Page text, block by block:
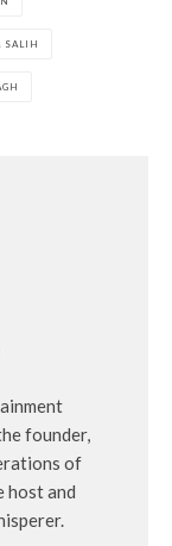
SALIH
founder,
of
host and